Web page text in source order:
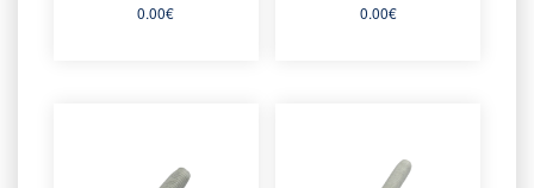
0.00€ 0.00€